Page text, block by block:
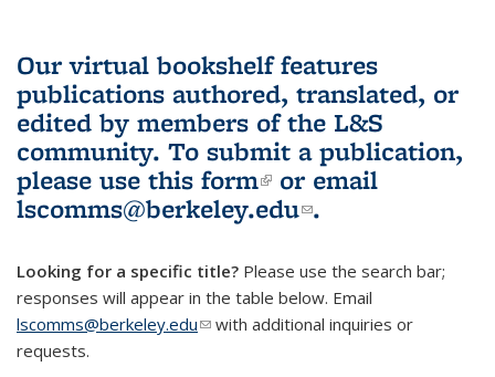
Our virtual bookshelf features
publications authored, translated, or
edited by members of the L&S
community. To submit a publication,
please use this form(link is external)
or email
lscomms@berkeley.edu(link sends e-
.
Looking for a specific title? Please use the search bar;
responses will appear in the table below. Email
lscomms@berkeley.edu(link sends e-mail)
with additional inquiries or
requests.